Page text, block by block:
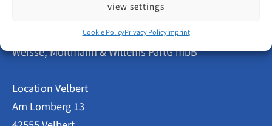
view settings
Cookie PolicyPrivacy PolicyImprint
Patent Attorneys
Weisse, Moltmann & Willems PartG mbB
Location Velbert
Am Lomberg 13